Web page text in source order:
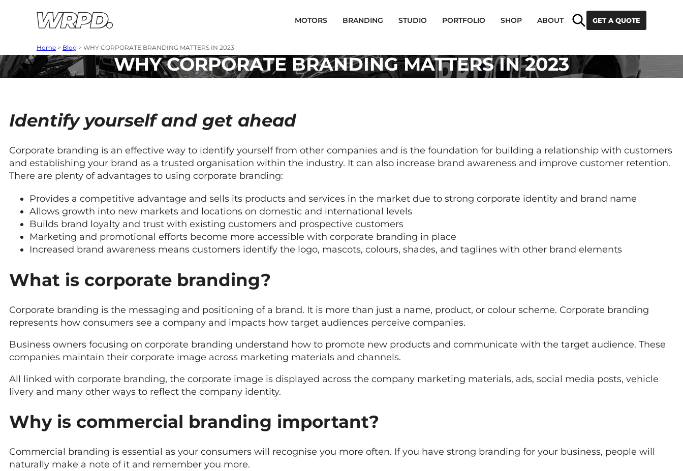
SearchGET A QUOTE
MOTORS BRANDING STUDIO PORTFOLIO SHOP ABOUT
Home > Blog > WHY CORPORATE BRANDING MATTERS IN 2023
WHY CORPORATE BRANDING MATTERS IN 2023
Identify yourself and get ahead
Corporate branding is an effective way to identify yourself from other companies and is the foundation for building a relationship with customers
and establishing your brand as a trusted organisation within the industry. It can also increase brand awareness and improve customer retention.
There are plenty of advantages to using corporate branding:
Provides a competitive advantage and sells its products and services in the market due to strong corporate identity and brand name
Allows growth into new markets and locations on domestic and international levels
Builds brand loyalty and trust with existing customers and prospective customers
Marketing and promotional efforts become more accessible with corporate branding in place
Increased brand awareness means customers identify the logo, mascots, colours, shades, and taglines with other brand elements
What is corporate branding?
Corporate branding is the messaging and positioning of a brand. It is more than just a name, product, or colour scheme. Corporate branding
represents how consumers see a company and impacts how target audiences perceive companies.
Business owners focusing on corporate branding understand how to promote new products and communicate with the target audience. These
companies maintain their corporate image across marketing materials and channels.
All linked with corporate branding, the corporate image is displayed across the company marketing materials, ads, social media posts, vehicle
livery and many other ways to reflect the company identity.
Why is commercial branding important?
Commercial branding is essential as your consumers will recognise you more often. If you have strong branding for your business, people will
naturally make a note of it and remember you more.